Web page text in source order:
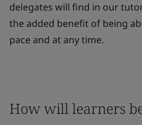
delegates will find in our
the added benefit of being
pace and at any time.
How will learners